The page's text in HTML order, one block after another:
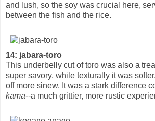
and lush, so the soy was crucial here,
between the fish and the rice.
14: jabara-toro
This underbelly cut of toro was also a
super savory, while texturally it was
off more sinew. It was a stark difference
kama--a much grittier, more rustic